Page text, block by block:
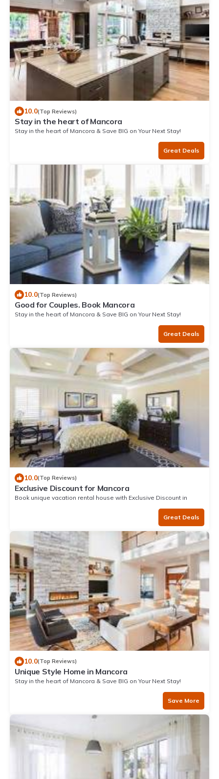
10.0(Top Reviews)
Stay in the heart of Mancora
Stay in the heart of Mancora & Save BIG on Your Next Stay!
Great Deals
10.0(Top Reviews)
Good for Couples. Book Mancora
Stay in the heart of Mancora & Save BIG on Your Next Stay!
Great Deals
10.0(Top Reviews)
Exclusive Discount for Mancora
Book unique vacation rental house with Exclusive Discount in
Great Deals
10.0(Top Reviews)
Unique Style Home in Mancora
Stay in the heart of Mancora & Save BIG on Your Next Stay!
Save More